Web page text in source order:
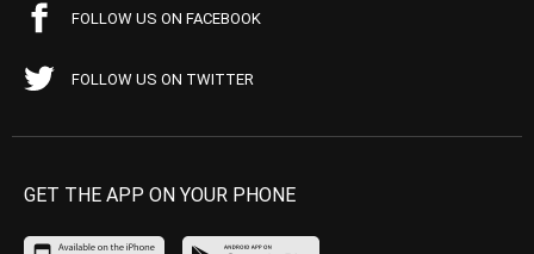
FOLLOW US ON FACEBOOK
FOLLOW US ON TWITTER
GET THE APP ON YOUR PHONE